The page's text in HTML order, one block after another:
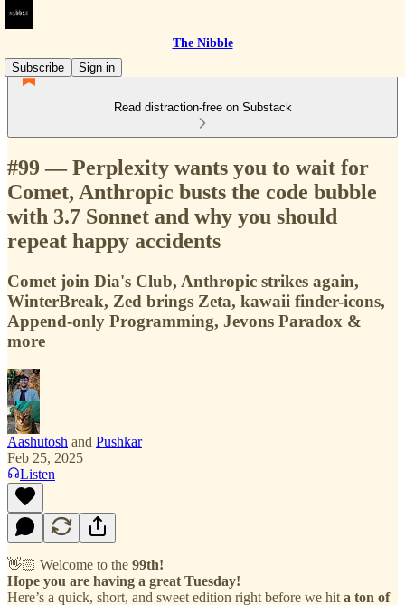
The Nibble
Subscribe
Sign in
Read distraction-free on Substack
#99 — Perplexity wants you to wait for
Comet, Anthropic busts the code bubble
with 3.7 Sonnet and why you should
repeat happy accidents
Comet join Dia's Club, Anthropic strikes again,
WinterBreak, Zed brings Zeta, kawaii finder-icons,
Append-only Programming, Jevons Paradox &
more
Aashutosh and Pushkar
Feb 25, 2025
Listen
👋🏻 Welcome to the 99th!
Hope you are having a great Tuesday!
Here’s a quick, short, and sweet edition right before we hit a ton of